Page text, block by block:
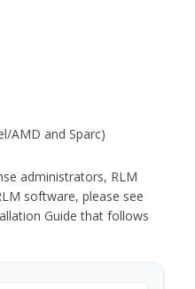
AMD and Sparc)
administrators, RLM
software, please see
Guide that follows